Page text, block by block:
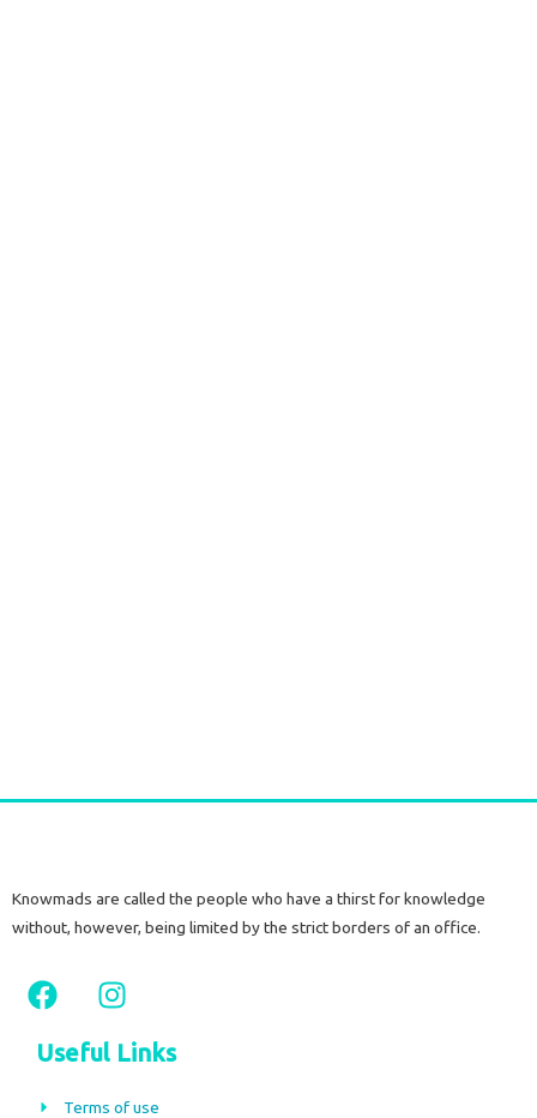
Knowmads are called the people who have a thirst for knowledge
without, however, being limited by the strict borders of an office.
F
a
c
e
b
I
n
s
t
a
Useful Links
Terms of use